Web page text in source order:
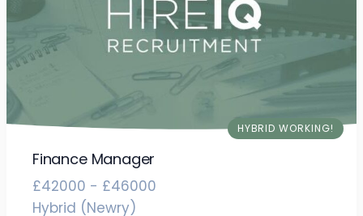
HYBRID WORKING!
Finance Manager
£42000 - £46000
Hybrid (Newry)